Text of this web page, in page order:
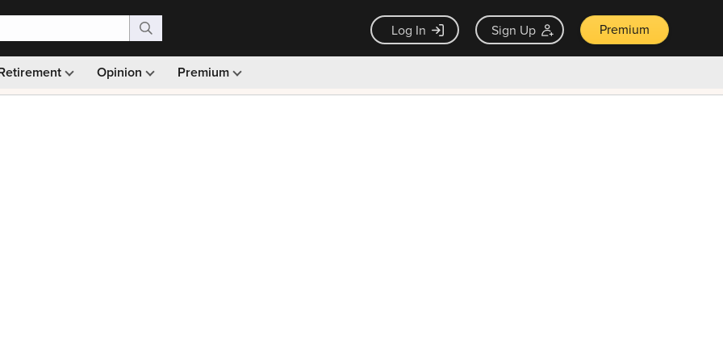
Log In Sign Up Premium
Opinion Premium
Monthly picks · Ad-free browsing · 30-day money back guarantee